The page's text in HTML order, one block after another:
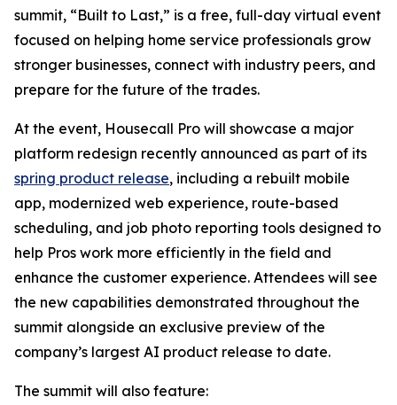
summit, “Built to Last,” is a free, full-day virtual event
focused on helping home service professionals grow
stronger businesses, connect with industry peers, and
prepare for the future of the trades.
At the event, Housecall Pro will showcase a major
platform redesign recently announced as part of its
spring product release, including a rebuilt mobile
app, modernized web experience, route-based
scheduling, and job photo reporting tools designed to
help Pros work more efficiently in the field and
enhance the customer experience. Attendees will see
the new capabilities demonstrated throughout the
summit alongside an exclusive preview of the
company’s largest AI product release to date.
The summit will also feature: